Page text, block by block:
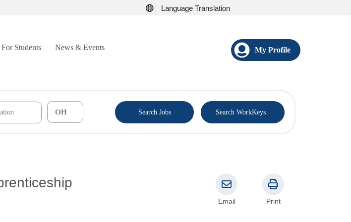
Language Translation
For Students News & Events My Profile
Search Jobs Search WorkKeys
Email Print